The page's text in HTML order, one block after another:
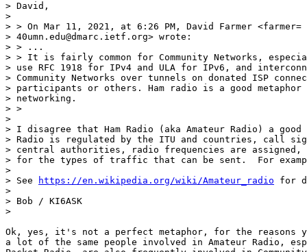
> David,
>
> > On Mar 11, 2021, at 6:26 PM, David Farmer <farmer=
> 40umn.edu@dmarc.ietf.org> wrote:
> > ...
> > It is fairly common for Community Networks,
> use RFC 1918 for IPv4 and ULA for IPv6, and
> Community Networks over tunnels on donated ISP
> participants or others. Ham radio is a good
> networking.
> >
>
> I disagree that Ham Radio (aka Amateur Radio) a good
> Radio is regulated by the ITU and countries, call
> central authorities, radio frequencies are assigned,
> for the types of traffic that can be sent.  For
>
> See
https://en.wikipedia.org/wiki/Amateur_radio for
>
> Bob / KI6ASK
>
Ok, yes, it's not a perfect metaphor, for the reasons
a lot of the same people involved in Amateur Radio,